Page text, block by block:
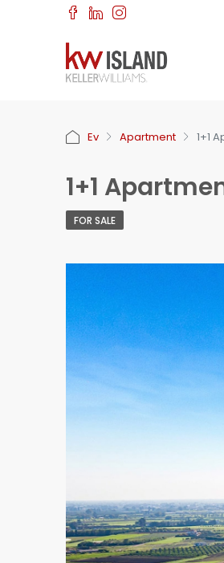
Ev Apartment 1+1
1+1
FOR SALE